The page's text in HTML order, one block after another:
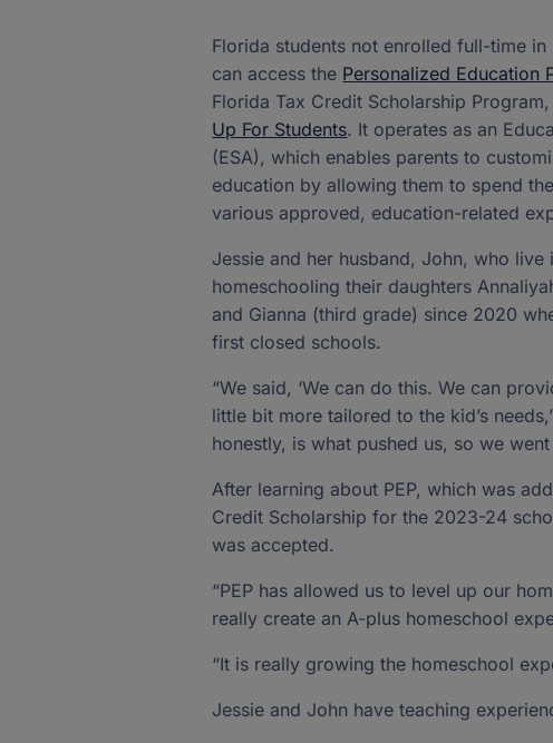
Florida students not enrolled full-time
can access the Personalized Education
Florida Tax Credit Scholarship
Up For Students. It operates as an
(ESA), which enables parents to
education by allowing them to spend
various approved, education-related
Jessie and her husband, John, who live
homeschooling their daughters
and Gianna (third grade) since 2020
first closed schools.
“We said, ‘We can do this. We can
little bit more tailored to the kid’s
honestly, is what pushed us, so we
After learning about PEP, which was
Credit Scholarship for the 2023-24
was accepted.
“PEP has allowed us to level up our
really create an A-plus homeschool
“It is really growing the homeschool
Jessie and John have teaching